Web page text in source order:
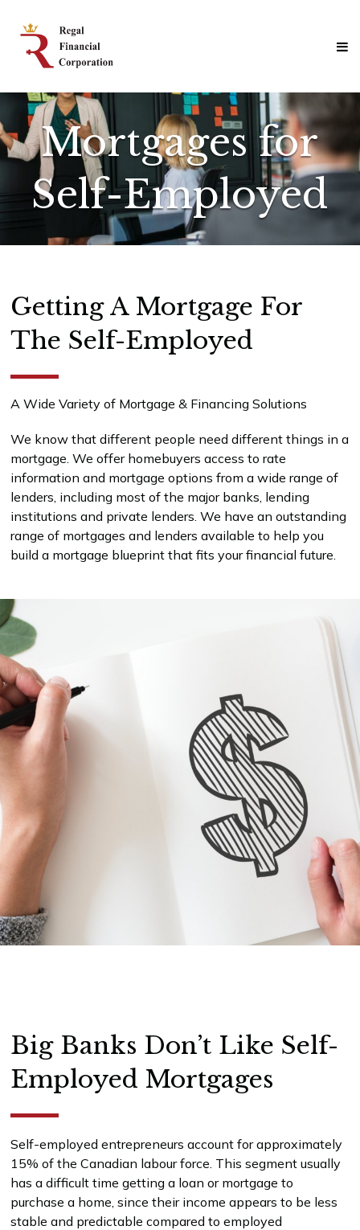
content
Financial
Corporation
Solutions
Mortgages for
Self-Employed
Getting A Mortgage For
The Self-Employed
A Wide Variety of Mortgage & Financing Solutions
We know that different people need different things in a
mortgage. We offer homebuyers access to rate
information and mortgage options from a wide range of
lenders, including most of the major banks, lending
institutions and private lenders. We have an outstanding
range of mortgages and lenders available to help you
build a mortgage blueprint that fits your financial future.
Big Banks Don’t Like Self-
Employed Mortgages
Self-employed entrepreneurs account for approximately
15% of the Canadian labour force. This segment usually
has a difficult time getting a loan or mortgage to
purchase a home, since their income appears to be less
stable and predictable compared to employed